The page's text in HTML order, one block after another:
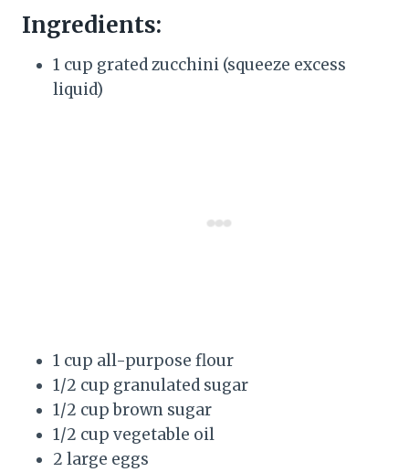
Ingredients:
1 cup grated zucchini (squeeze excess
liquid)
1 cup all-purpose flour
1/2 cup granulated sugar
1/2 cup brown sugar
1/2 cup vegetable oil
2 large eggs